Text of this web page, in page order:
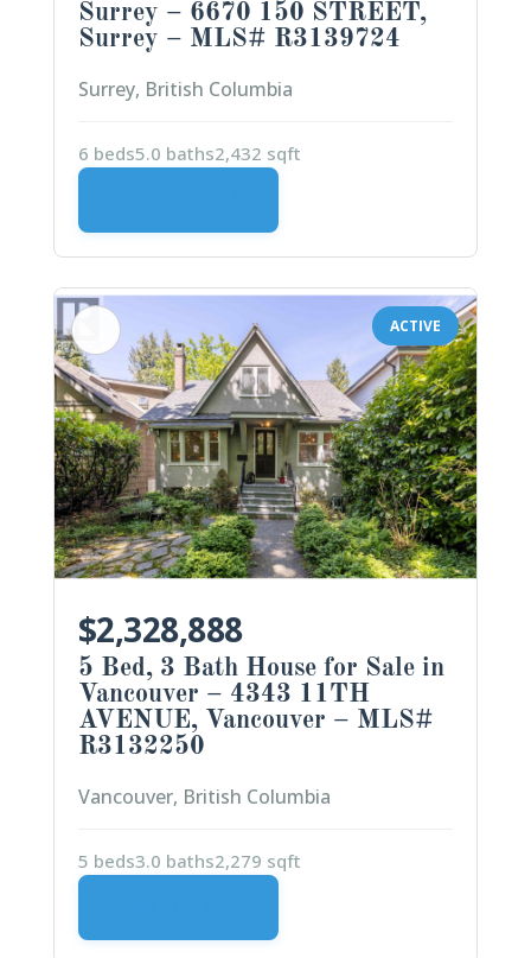
Surrey – 6670 150 STREET,
Surrey – MLS# R3139724
Surrey, British Columbia
6 beds5.0 baths2,432 sqft
ACTIVE
$2,328,888
5 Bed, 3 Bath House for Sale in
Vancouver – 4343 11TH
AVENUE, Vancouver – MLS#
R3132250
Vancouver, British Columbia
5 beds3.0 baths2,279 sqft